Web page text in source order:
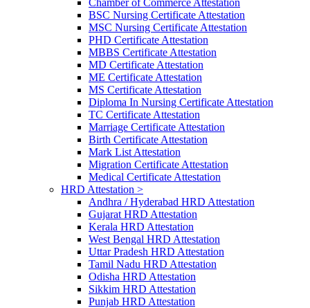
Chamber of Commerce Attestation
BSC Nursing Certificate Attestation
MSC Nursing Certificate Attestation
PHD Certificate Attestation
MBBS Certificate Attestation
MD Certificate Attestation
ME Certificate Attestation
MS Certificate Attestation
Diploma In Nursing Certificate Attestation
TC Certificate Attestation
Marriage Certificate Attestation
Birth Certificate Attestation
Mark List Attestation
Migration Certificate Attestation
Medical Certificate Attestation
HRD Attestation >
Andhra / Hyderabad HRD Attestation
Gujarat HRD Attestation
Kerala HRD Attestation
West Bengal HRD Attestation
Uttar Pradesh HRD Attestation
Tamil Nadu HRD Attestation
Odisha HRD Attestation
Sikkim HRD Attestation
Punjab HRD Attestation